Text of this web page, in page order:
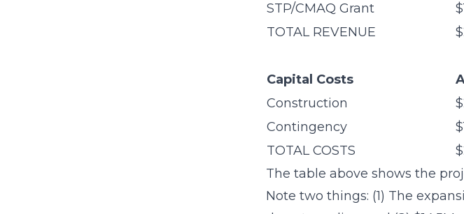
STP/CMAQ Grant
TOTAL REVENUE
Capital Costs
Construction
Contingency
TOTAL COSTS
The table above shows the
Note two things: (1) The